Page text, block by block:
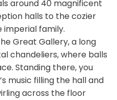
around 40 magnificent
halls to the cozier
family.
Great Gallery, a long
chandeliers, where balls
Standing there, you
music filling the hall and
across the floor